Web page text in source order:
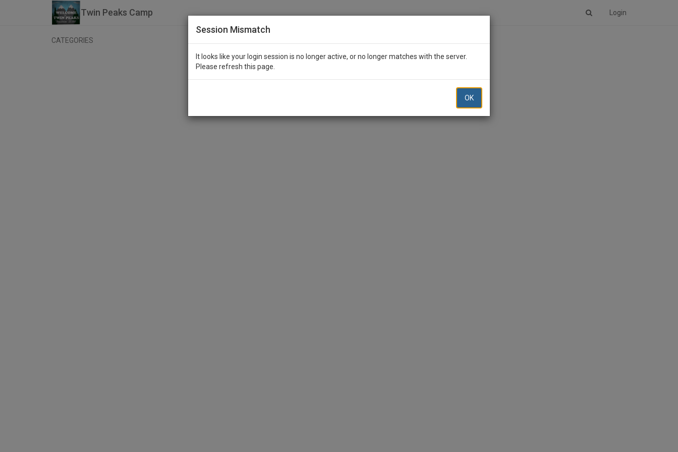
Twin Peaks Camp Login
CATEGORIES
Session Mismatch
It looks like your login session is no longer active, or no longer matches with the server.
Please refresh this page.
OK